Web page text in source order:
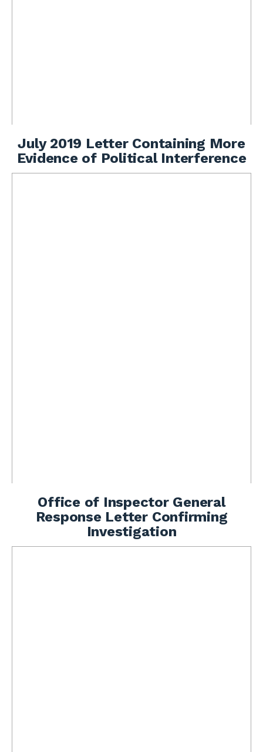
July 2019 Letter Containing More
Evidence of Political Interference
Office of Inspector General
Response Letter Confirming
Investigation